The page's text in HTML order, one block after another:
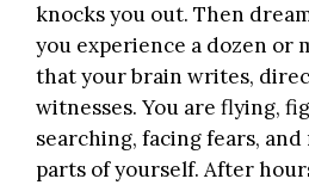
knocks you out. Then
you experience a dozen or
that your brain writes,
witnesses. You are flying,
searching, facing fears,
parts of yourself. After